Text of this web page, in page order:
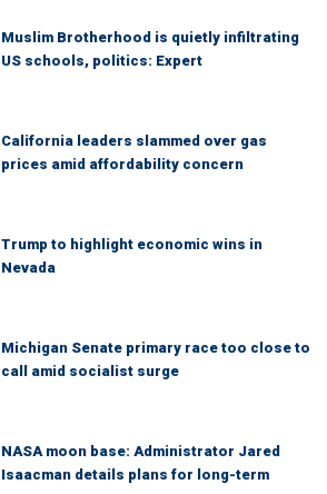
Muslim Brotherhood is quietly infiltrating
US schools, politics: Expert
California leaders slammed over gas
prices amid affordability concern
Trump to highlight economic wins in
Nevada
Michigan Senate primary race too close to
call amid socialist surge
NASA moon base: Administrator Jared
Isaacman details plans for long-term